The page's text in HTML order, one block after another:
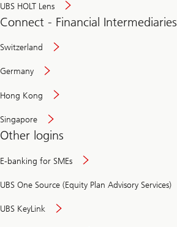
UBS HOLT Lens
Connect - Financial Intermediaries
Switzerland
Germany
Hong Kong
Singapore
Other logins
E-banking for SMEs
UBS One Source (Equity Plan Advisory Services)
UBS KeyLink